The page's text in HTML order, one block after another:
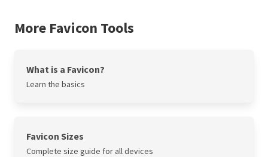
More Favicon Tools
What is a Favicon?
Learn the basics
Favicon Sizes
Complete size guide for all devices